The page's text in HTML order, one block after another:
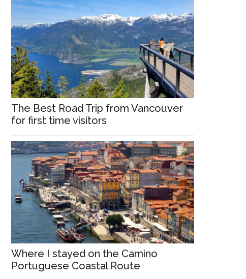
The Best Road Trip from Vancouver
for first time visitors
Where I stayed on the Camino
Portuguese Coastal Route